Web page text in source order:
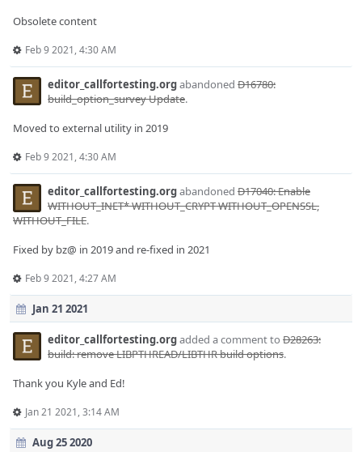
Obsolete content
Feb 9 2021, 4:30 AM
editor_callfortesting.orgabandoned D16780:
build_option_survey Update.
Moved to external utility in 2019
Feb 9 2021, 4:30 AM
editor_callfortesting.orgabandoned D17040: Enable
WITHOUT_INET* WITHOUT_CRYPT WITHOUT_OPENSSL,
WITHOUT_FILE.
Fixed by bz@ in 2019 and re-fixed in 2021
Feb 9 2021, 4:27 AM
Jan 21 2021
editor_callfortesting.orgadded a comment to D28263:
build: remove LIBPTHREAD/LIBTHR build options.
Thank you Kyle and Ed!
Jan 21 2021, 3:14 AM
Aug 25 2020